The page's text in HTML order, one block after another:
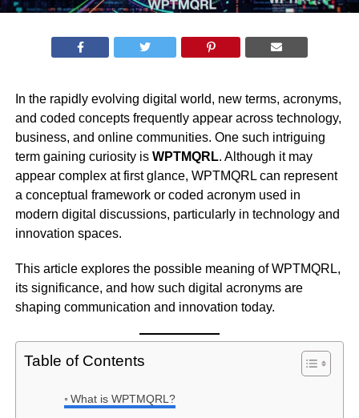
In the rapidly evolving digital world, new terms, acronyms,
and coded concepts frequently appear across technology,
business, and online communities. One such intriguing
term gaining curiosity is WPTMQRL. Although it may
appear complex at first glance, WPTMQRL can represent
a conceptual framework or coded acronym used in
modern digital discussions, particularly in technology and
innovation spaces.
This article explores the possible meaning of WPTMQRL,
its significance, and how such digital acronyms are
shaping communication and innovation today.
Table of Contents
What is WPTMQRL?